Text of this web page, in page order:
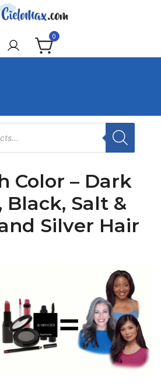
CieloMax 0
Color – Dark
Black, Salt &
Silver Hair